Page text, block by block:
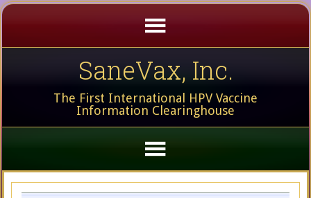
SaneVax, Inc.
The First International HPV Vaccine
Information Clearinghouse